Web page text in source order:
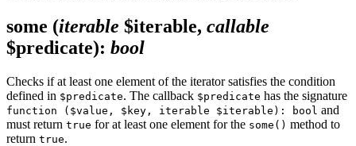
some (iterable $iterable, callable
$predicate): bool
Checks if at least one element of the iterator satisfies the condition
defined in $predicate. The callback $predicate has the signature
function ($value, $key, iterable $iterable): bool and
must return true for at least one element for the some() method to
return true.